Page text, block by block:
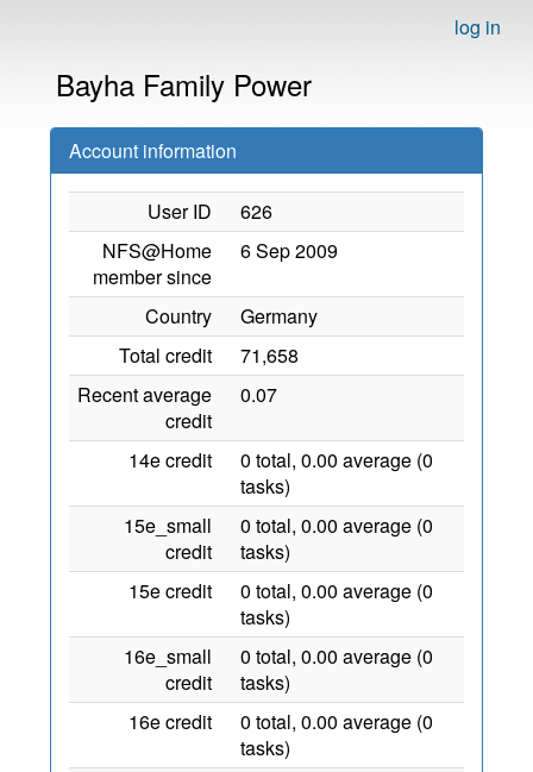
log in
Bayha Family Power
Account information
User ID
626
NFS@Home
member since
6 Sep 2009
Country
Germany
Total credit
71,658
Recent average
credit
0.07
14e credit
0 total, 0.00 average (0
tasks)
15e_small
credit
0 total, 0.00 average (0
tasks)
15e credit
0 total, 0.00 average (0
tasks)
16e_small
credit
0 total, 0.00 average (0
tasks)
16e credit
0 total, 0.00 average (0
tasks)